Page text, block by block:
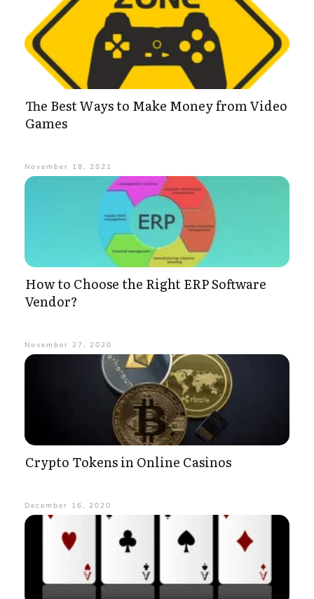
The Best Ways to Make Money from Video
Games
November 18, 2021
How to Choose the Right ERP Software
Vendor?
November 27, 2020
Crypto Tokens in Online Casinos
December 16, 2020